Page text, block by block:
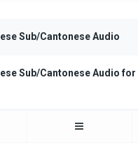
Sub/Cantonese Audio
Sub/Cantonese Audio